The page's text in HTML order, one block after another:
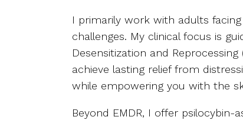
I primarily work with adults
challenges. My clinical focus is
Desensitization and
achieve lasting relief from
while empowering you with the
Beyond EMDR, I offer